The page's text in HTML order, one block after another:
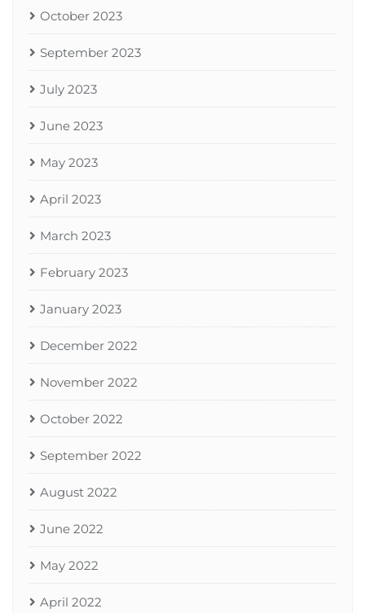
October 2023
September 2023
July 2023
June 2023
May 2023
April 2023
March 2023
February 2023
January 2023
December 2022
November 2022
October 2022
September 2022
August 2022
June 2022
May 2022
April 2022